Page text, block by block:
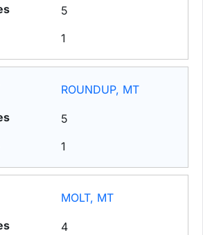
5
1
ROUNDUP, MT
5
1
MOLT, MT
4